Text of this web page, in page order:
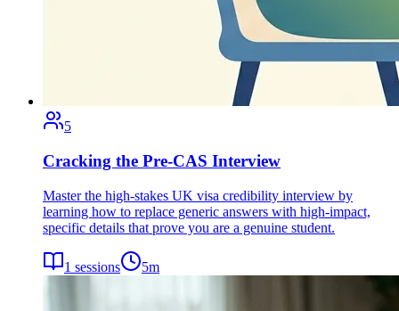
5
Cracking the Pre-CAS Interview
Master the high-stakes UK visa credibility interview by
learning how to replace generic answers with high-impact,
specific details that prove you are a genuine student.
1 sessions 5m